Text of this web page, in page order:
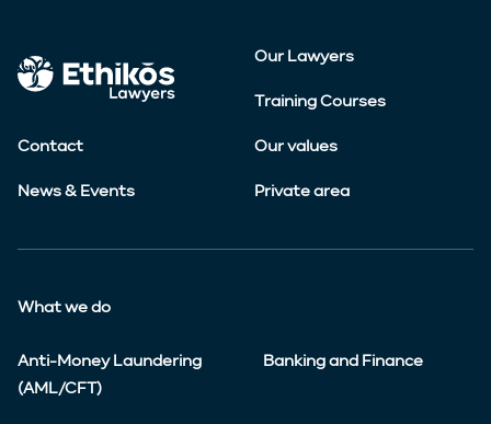
Our Lawyers
Training Courses
Contact Our values
News & Events Private area
What we do
Anti-Money Laundering
(AML/CFT)
Banking and Finance